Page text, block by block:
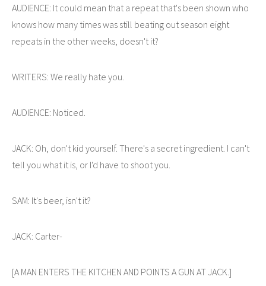
AUDIENCE: It could mean that a repeat that's been shown who
knows how many times was still beating out season eight
repeats in the other weeks, doesn't it?
WRITERS: We really hate you.
AUDIENCE: Noticed.
JACK: Oh, don't kid yourself. There's a secret ingredient. I can't
tell you what it is, or I'd have to shoot you.
SAM: It's beer, isn't it?
JACK: Carter-
[A MAN ENTERS THE KITCHEN AND POINTS A GUN AT JACK.]